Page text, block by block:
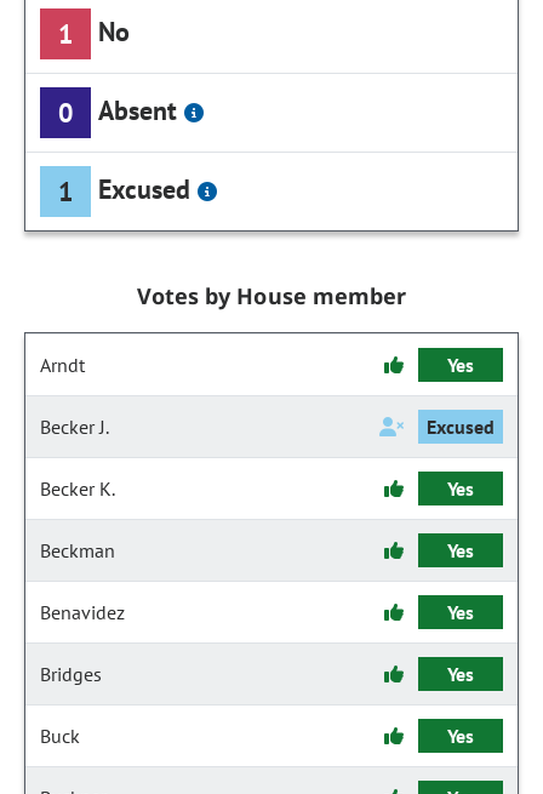
1 No
0 Absent
1 Excused
Votes by House member
Arndt Yes
Becker J. Excused
Becker K. Yes
Beckman Yes
Benavidez Yes
Bridges Yes
Buck Yes